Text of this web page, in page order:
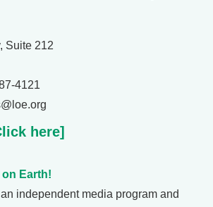
Suite 212
4121
here]
Earth!
independent media program and